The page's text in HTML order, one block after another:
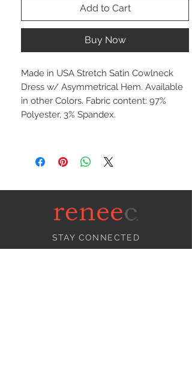
Add to Cart
Buy Now
Made in USA Stretch Satin Cowlneck
Dress w/ Asymmetrical Hem. Available
in other Colors. Fabric content: 97%
Polyester, 3% Spandex.
STAY CONNECTED